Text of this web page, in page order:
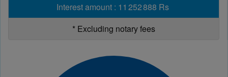
Interest amount : 11 252 888 Rs
* Excluding notary fees